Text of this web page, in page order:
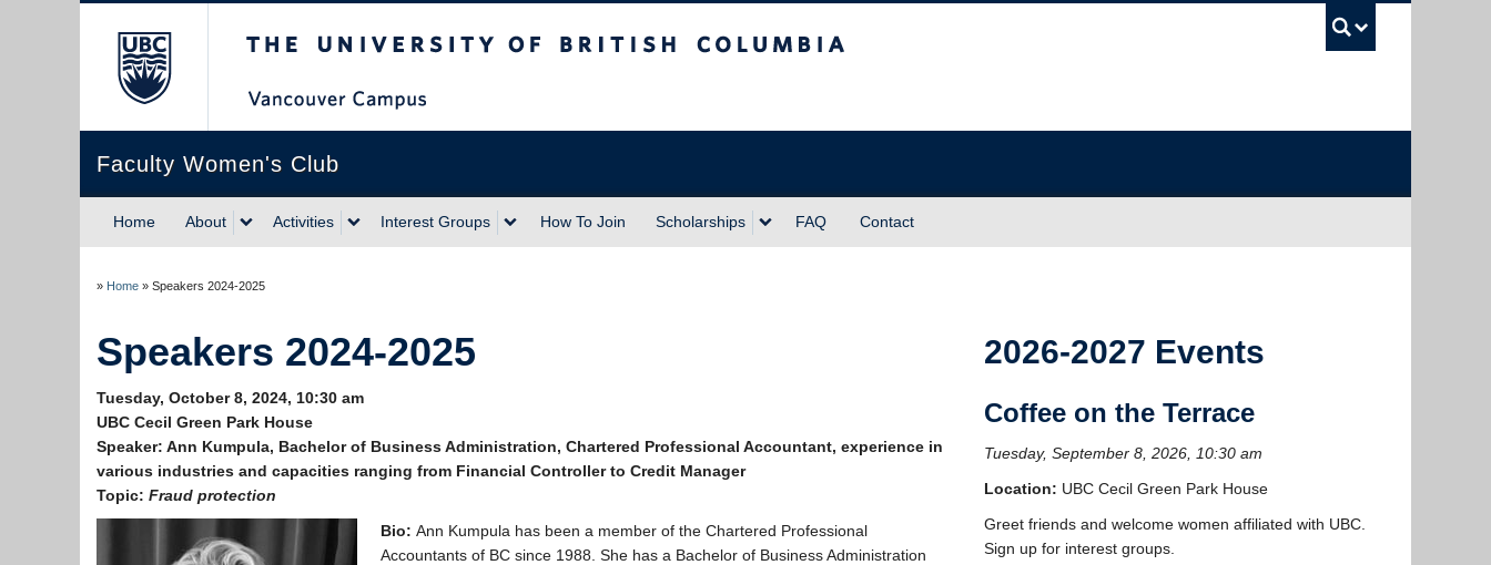
Faculty Women's Club
Home About Activities Interest Groups How To Join Scholarships FAQ Contact
» Home » Speakers 2024-2025
Speakers 2024-2025
Tuesday, October 8, 2024, 10:30 am
UBC Cecil Green Park House
Speaker: Ann Kumpula, Bachelor of Business Administration, Chartered Professional Accountant, experience in
various industries and capacities ranging from Financial Controller to Credit Manager
Topic: Fraud protection
Bio: Ann Kumpula has been a member of the Chartered Professional
Accountants of BC since 1988. She has a Bachelor of Business Administration
2026-2027 Events
Coffee on the Terrace
Tuesday, September 8, 2026, 10:30 am
Location: UBC Cecil Green Park House
Greet friends and welcome women affiliated with UBC.
Sign up for interest groups.